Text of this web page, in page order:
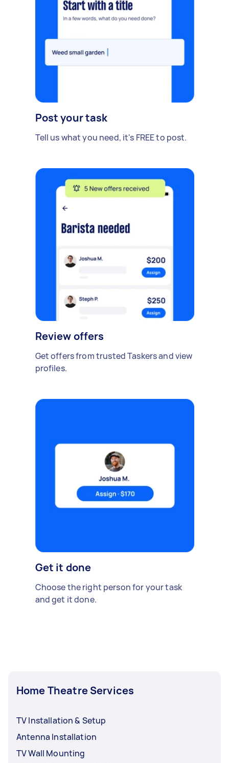
Post your task
Tell us what you need, it's FREE to post.
Review offers
Get offers from trusted Taskers and view
profiles.
Get it done
Choose the right person for your task
and get it done.
Home Theatre Services
TV Installation & Setup
Antenna Installation
TV Wall Mounting